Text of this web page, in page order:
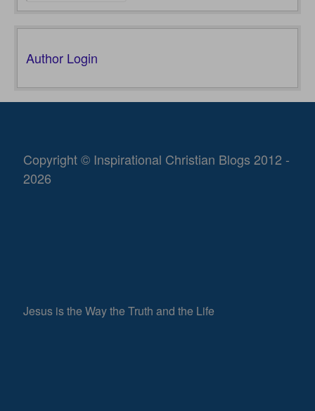
Author Login
Copyright © Inspirational Christian Blogs 2012 -
2026
Jesus is the Way the Truth and the Life